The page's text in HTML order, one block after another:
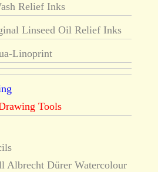
Relief Inks
Linseed Oil Relief Inks
Linoprint
Tools
Albrecht Dürer Watercolour